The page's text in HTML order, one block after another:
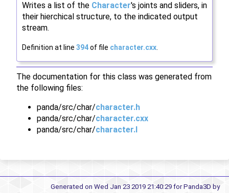
Writes a list of the Character's joints and sliders, in
their hierchical structure, to the indicated output
stream.
Definition at line 394of file character.cxx.
The documentation for this class was generated from
the following files:
panda/src/char/character.h
panda/src/char/character.cxx
panda/src/char/character.I
Generated on Wed Jan 23 2019 21:40:29 for Panda3D by